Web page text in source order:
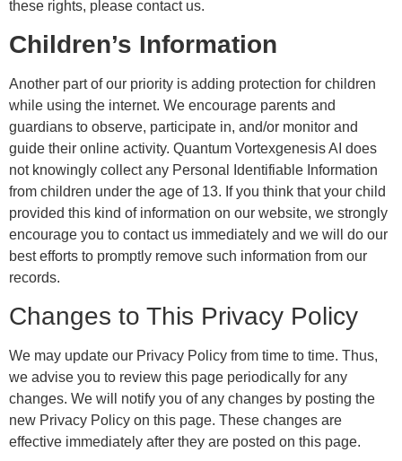
these rights, please contact us.
Children’s Information
Another part of our priority is adding protection for children
while using the internet. We encourage parents and
guardians to observe, participate in, and/or monitor and
guide their online activity. Quantum Vortexgenesis AI does
not knowingly collect any Personal Identifiable Information
from children under the age of 13. If you think that your child
provided this kind of information on our website, we strongly
encourage you to contact us immediately and we will do our
best efforts to promptly remove such information from our
records.
Changes to This Privacy Policy
We may update our Privacy Policy from time to time. Thus,
we advise you to review this page periodically for any
changes. We will notify you of any changes by posting the
new Privacy Policy on this page. These changes are
effective immediately after they are posted on this page.